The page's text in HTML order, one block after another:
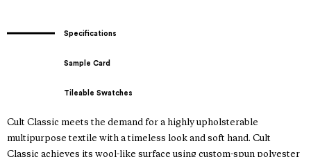
Specifications
Sample Card
Tileable Swatches
Cult Classic meets the demand for a highly upholsterable
multipurpose textile with a timeless look and soft hand. Cult
Classic achieves its wool-like surface using custom-spun polyester